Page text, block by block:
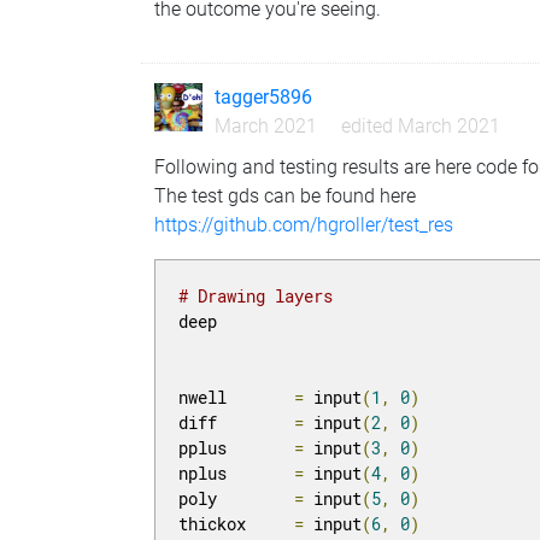
the outcome you're seeing.
tagger5896
March 2021
edited March 2021
Following and testing results are here code
The test gds can be found here
https://github.com/hgroller/test_res
# Drawing layers
deep
nwell = input(1 , 0)
diff = input(2 , 0)
pplus = input(3 , 0)
nplus = input(4, 0)
poly = input(5, 0)
thickox = input(6, 0)